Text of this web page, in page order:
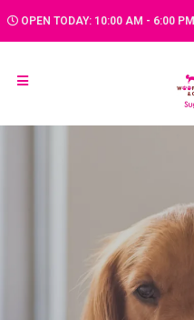
OPEN TODAY: 10:00 AM - 6:00 PM